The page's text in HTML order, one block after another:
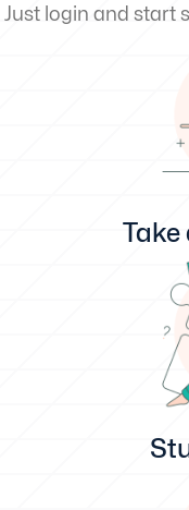
Just login and start
Take